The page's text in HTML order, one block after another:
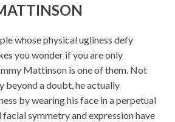
whose physical ugliness defy
you wonder if you are only
Mattinson is one of them. Not
beyond a doubt, he actually
by wearing his face in a perpetual
symmetry and expression have